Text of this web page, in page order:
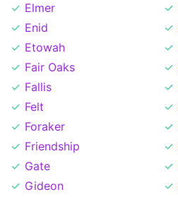
Elmer
Enid
Etowah
Fair Oaks
Fallis
Felt
Foraker
Friendship
Gate
Gideon